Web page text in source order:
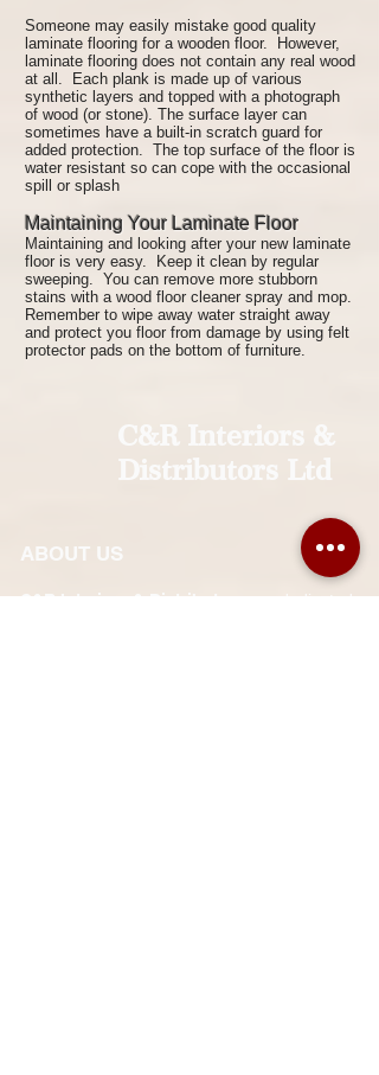
Someone may easily mistake good quality
laminate flooring for a wooden floor. However,
laminate flooring does not contain any real wood
at all. Each plank is made up of various
synthetic layers and topped with a photograph
of wood (or stone). The surface layer can
sometimes have a built-in scratch guard for
added protection. The top surface of the floor is
water resistant so can cope with the occasional
spill or splash
Maintaining Your Laminate Floor
Maintaining and looking after your new laminate
floor is very easy. Keep it clean by regular
sweeping. You can remove more stubborn
stains with a wood floor cleaner spray and mop.
Remember to wipe away water straight away
and protect you floor from damage by using felt
protector pads on the bottom of furniture.
C&R Interiors &
Distributors Ltd
ABOUT US
C&R Interiors & Distributorsare dedicated